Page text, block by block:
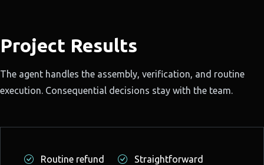
Project Results
The agent handles the assembly, verification, and routine
execution. Consequential decisions stay with the team.
Routine refund
Straightforward